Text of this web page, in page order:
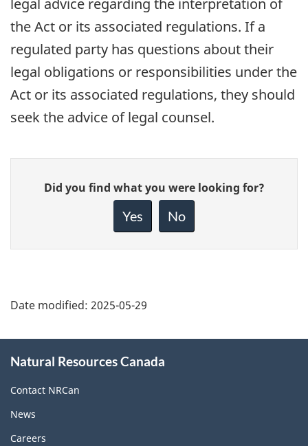
the Act or its associated regulations. If a
regulated party has questions about their
legal obligations or responsibilities under the
Act or its associated regulations, they should
seek the advice of legal counsel.
Give
feedback
Did you find what you were looking for?
Yes No
Date modified: 2025-05-29
this
site
Natural Resources Canada
Contact NRCan
News
Careers